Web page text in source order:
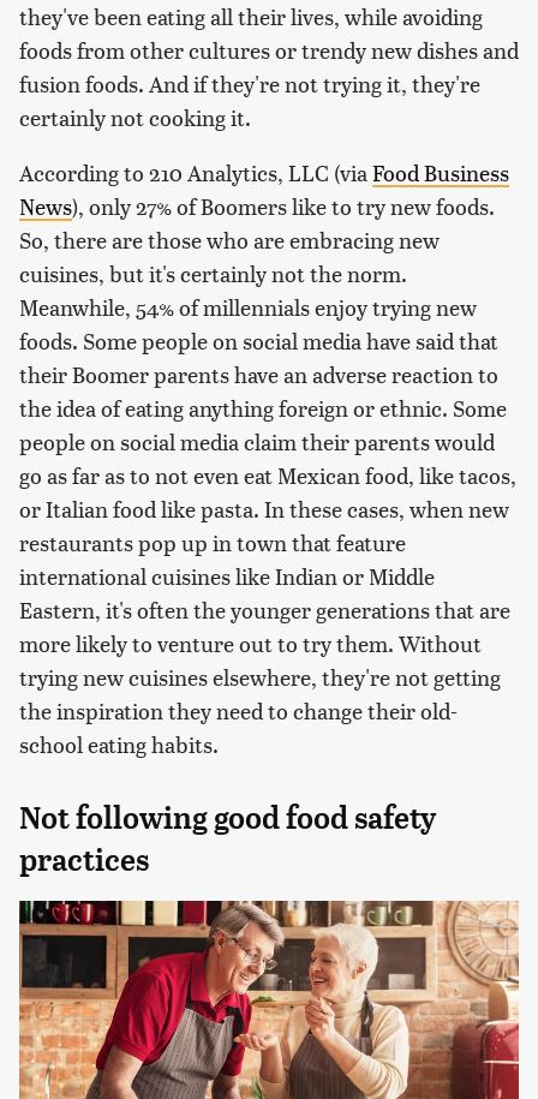
they've been eating all their lives, while avoiding
foods from other cultures or trendy new dishes and
fusion foods. And if they're not trying it, they're
certainly not cooking it.
According to 210 Analytics, LLC (viaFood Business
News), only 27% of Boomers like to try new foods.
So, there are those who are embracing new
cuisines, but it's certainly not the norm.
Meanwhile, 54% of millennials enjoy trying new
foods. Some people on social media have said that
their Boomer parents have an adverse reaction to
the idea of eating anything foreign or ethnic. Some
people on social media claim their parents would
go as far as to not even eat Mexican food, like tacos,
or Italian food like pasta. In these cases, when new
restaurants pop up in town that feature
international cuisines like Indian or Middle
Eastern, it's often the younger generations that are
more likely to venture out to try them. Without
trying new cuisines elsewhere, they're not getting
the inspiration they need to change their old-
school eating habits.
Not following good food safety
practices